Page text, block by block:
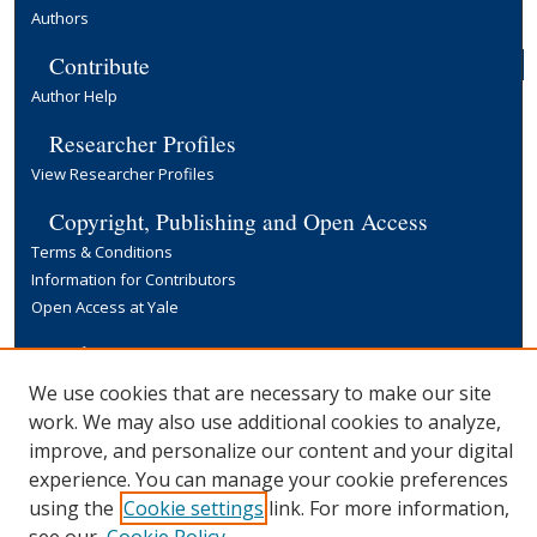
Authors
Contribute
Author Help
Researcher Profiles
View Researcher Profiles
Copyright, Publishing and Open Access
Terms & Conditions
Information for Contributors
Open Access at Yale
Links
Yale University Library
We use cookies that are necessary to make our site
work. We may also use additional cookies to analyze,
improve, and personalize our content and your digital
experience. You can manage your cookie preferences
using the Cookie settings link. For more information,